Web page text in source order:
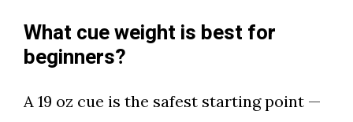
What cue weight is best for
beginners?
A 19 oz cue is the safest starting point —